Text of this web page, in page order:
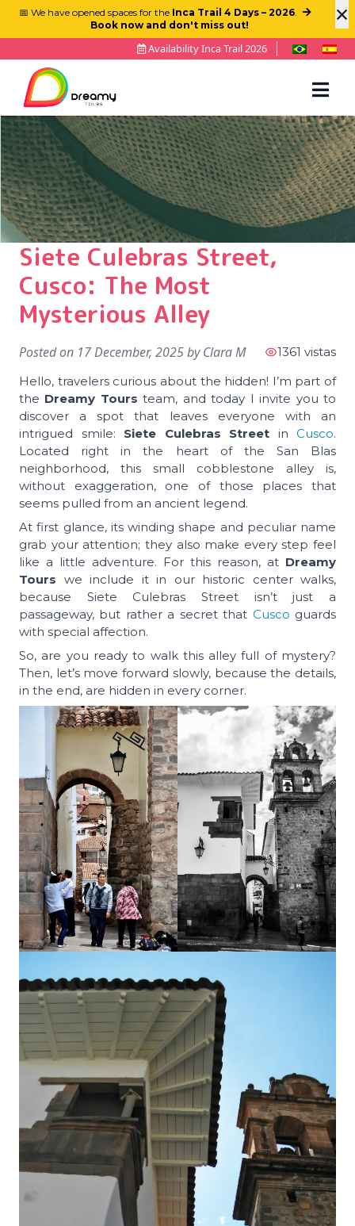
×
📅 We have opened spaces for the Inca Trail 4 Days – 2026.
Book now and don't miss out!
Availability Inca Trail 2026
Siete Culebras Street,
Cusco: The Most
Mysterious Alley
Posted on 17 December, 2025byClara M
1361 vistas
Hello, travelers curious about the hidden! I’m part of
the Dreamy Tours team, and today I invite you to
discover a spot that leaves everyone with an
intrigued smile: Siete Culebras Street in Cusco.
Located right in the heart of the San Blas
neighborhood, this small cobblestone alley is,
without exaggeration, one of those places that
seems pulled from an ancient legend.
At first glance, its winding shape and peculiar name
grab your attention; they also make every step feel
like a little adventure. For this reason, at Dreamy
Tours we include it in our historic center walks,
because Siete Culebras Street isn’t just a
passageway, but rather a secret that Cusco guards
with special affection.
So, are you ready to walk this alley full of mystery?
Then, let’s move forward slowly, because the details,
in the end, are hidden in every corner.